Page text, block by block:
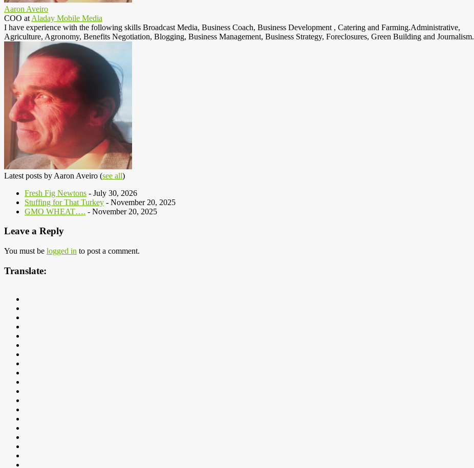
Aaron Aveiro
COO at Aladay Mobile Media
I have experience with the following skills Broadcast Media, Business Coach, Business Development , Catering and Farming.Administrative,
Agriculture, Agronomy, Benefits Negotiation, Blogging, Business Management, Business Strategy, Foreclosures, Green Building and Journalism.
Latest posts by Aaron Aveiro (see all)
Fresh Fig Newtons - July 30, 2026
Stuffing for That Turkey - November 20, 2025
GMO WHEAT…. - November 20, 2025
Leave a Reply
You must be logged in to post a comment.
Translate: